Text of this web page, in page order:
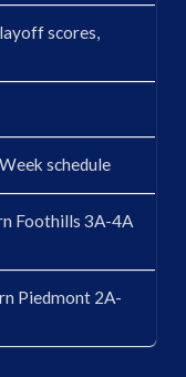
scores,
schedule
Foothills 3A-4A
Piedmont 2A-